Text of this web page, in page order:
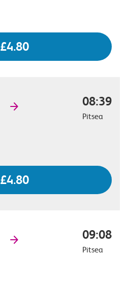
£4.80
08:39
Pitsea
£4.80
09:08
Pitsea